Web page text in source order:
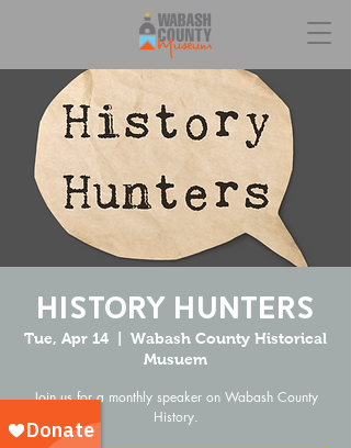
History Hunters
Tue, Apr 14
Wabash County Historical
Musuem
Join us for a monthly speaker on Wabash County
History.